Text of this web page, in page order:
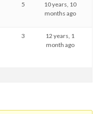
5
10 years, 10
months ago
3
12 years, 1
month ago